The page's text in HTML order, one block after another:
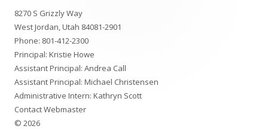
Content
8270 S Grizzly Way
West Jordan, Utah 84081-2901
Phone: 801-412-2300
Principal: Kristie Howe
Assistant Principal: Andrea Call
Assistant Principal: Michael Christensen
Administrative Intern: Kathryn Scott
Contact Webmaster
© 2026